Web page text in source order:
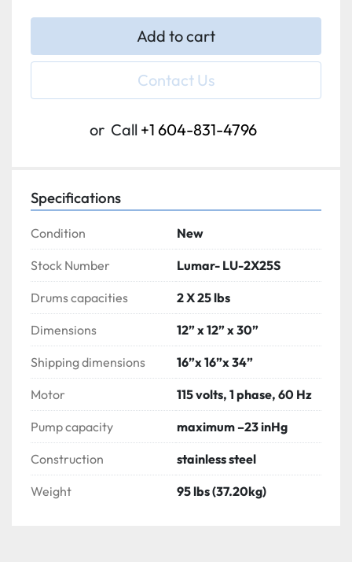
Add to cart
Contact Us
or Call +1 604-831-4796
Specifications
Condition New
Stock Number Lumar- LU-2X25S
Drums capacities 2 X 25 lbs
Dimensions 12” x 12” x 30”
Shipping dimensions 16”x 16”x 34”
Motor 115 volts, 1 phase, 60 Hz
Pump capacity maximum –23 inHg
Construction stainless steel
Weight 95 lbs (37.20kg)